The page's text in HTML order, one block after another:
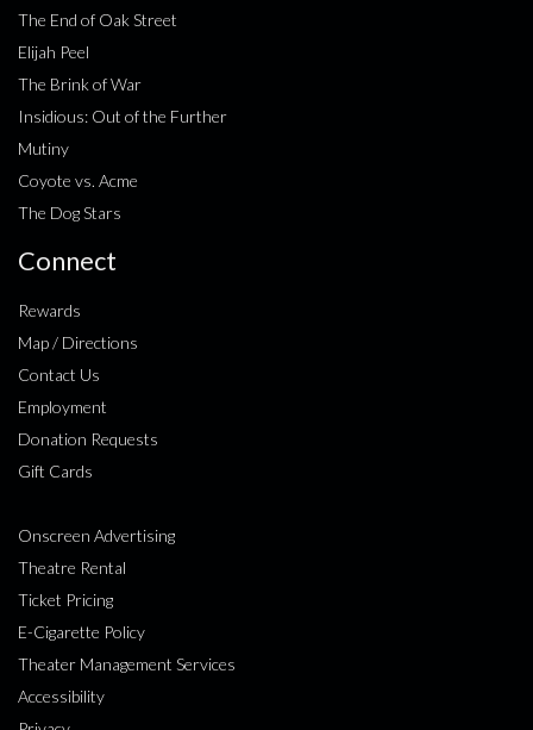
The End of Oak Street
Elijah Peel
The Brink of War
Insidious: Out of the Further
Mutiny
Coyote vs. Acme
The Dog Stars
Connect
Rewards
Map / Directions
Contact Us
Employment
Donation Requests
Gift Cards
Onscreen Advertising
Theatre Rental
Ticket Pricing
E-Cigarette Policy
Theater Management Services
Accessibility